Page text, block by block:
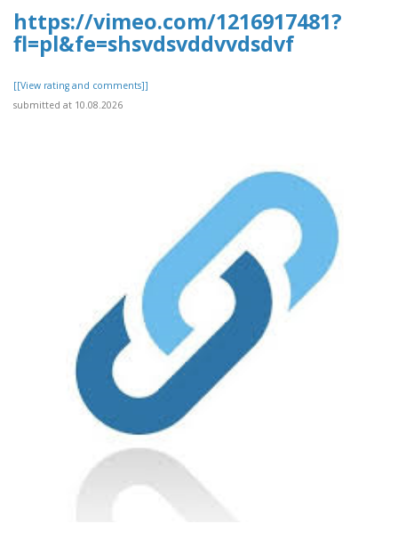
https://vimeo.com/1216917481?
fl=pl&fe=shsvdsvddvvdsdvf
[[View rating and comments]]
submitted at 10.08.2026